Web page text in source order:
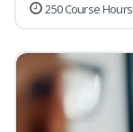
250 Course Hours